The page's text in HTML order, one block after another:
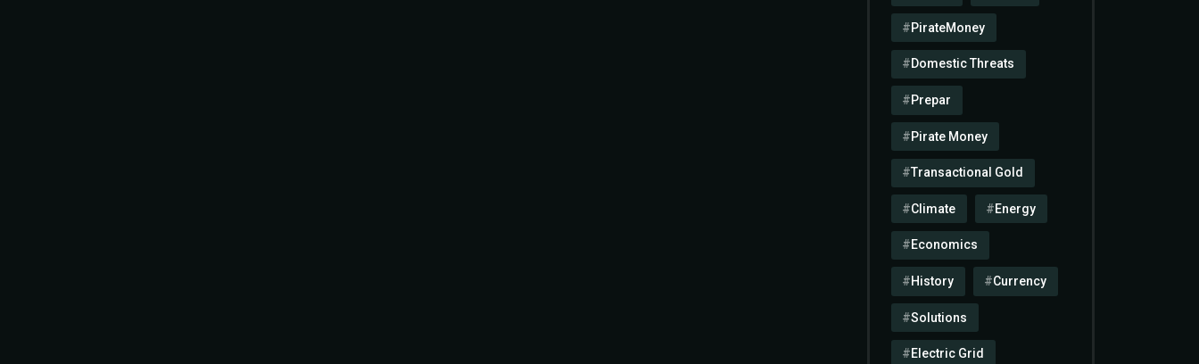
PirateMoney
Domestic Threats
Prepar
Pirate Money
Transactional Gold
Climate Energy
Economics
History Currency
Solutions
Electric Grid